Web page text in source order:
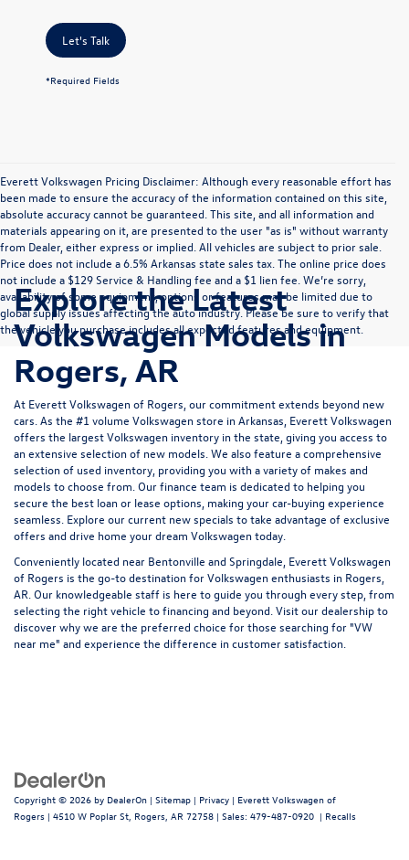
Let's Talk
*Required Fields
Everett Volkswagen Pricing Disclaimer: Although every reasonable effort has
been made to ensure the accuracy of the information contained on this site,
absolute accuracy cannot be guaranteed. This site, and all information and
materials appearing on it, are presented to the user "as is" without warranty
from Dealer, either express or implied. All vehicles are subject to prior sale.
Price does not include a 6.5% Arkansas state sales tax. The online price does
not include a $129 Service & Handling fee and a $1 lien fee. We’re sorry,
availability of some equipment, options or features may be limited due to
global supply issues affecting the auto industry. Please be sure to verify that
the vehicle you purchase includes all expected features and equipment.
Explore the Latest
Volkswagen Models in
Rogers, AR
At Everett Volkswagen of Rogers, our commitment extends beyond new
cars. As the #1 volume Volkswagen store in Arkansas, Everett Volkswagen
offers the largest Volkswagen inventory in the state, giving you access to
an extensive selection of new models. We also feature a comprehensive
selection of used inventory , providing you with a variety of makes and
models to choose from. Ourfinance team is dedicated to helping you
secure the best loan or lease options, making your car-buying experience
seamless. Explore our current new specials to take advantage of exclusive
offers and drive home your dream Volkswagen today.
Conveniently located near Bentonville and Springdale, Everett Volkswagen
of Rogers is the go-to destination for Volkswagen enthusiasts in Rogers,
AR. Our knowledgeable staff is here to guide you through every step, from
selecting the right vehicle to financing and beyond. Visit our dealership to
discover why we are the preferred choice for those searching for "VW
near me" and experience the difference in customer satisfaction.
Copyright © 2026 by DealerOn | Sitemap | Privacy | Everett Volkswagen of
Rogers | 4510 W Poplar St, Rogers, AR 72758 | Sales: 479-487-0920 | Recalls